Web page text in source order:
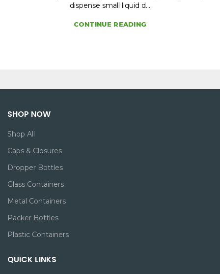
dispense small liquid d...
CONTINUE READING
SHOP NOW
Shop All
Caps & Closures
Dropper Bottles
Glass Containers
Metal Containers
Packer Bottles
Plastic Containers
QUICK LINKS